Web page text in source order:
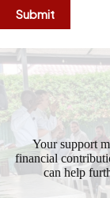
Your support
financial
can help